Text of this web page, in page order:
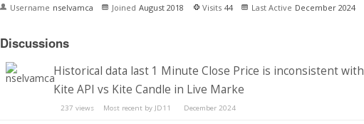
Username nselvamca Joined August 2018 Visits 44 Last Active December 2024
Discussions
Historical data last 1 Minute Close Price is inconsistent with
Kite API vs Kite Candle in Live Marke
237 views Most recent by JD11 December 2024